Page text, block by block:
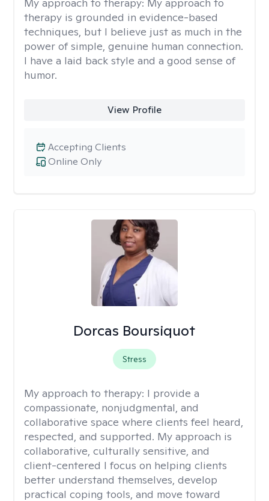
therapy is grounded in evidence-based
techniques, but I believe just as much in the
power of simple, genuine human connection.
I have a laid back style and a good sense of
humor.
View Profile
Online Only
Accepting Clients
Dorcas Boursiquot
Stress
My approach to therapy: I provide a
compassionate, nonjudgmental, and
collaborative space where clients feel heard,
respected, and supported. My approach is
collaborative, culturally sensitive, and
client-centered I focus on helping clients
better understand themselves, develop
practical coping tools, and move toward